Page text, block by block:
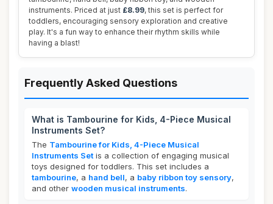
instruments. Priced at just £8.99, this set is perfect for
toddlers, encouraging sensory exploration and creative
play. It's a fun way to enhance their rhythm skills while
having a blast!
Frequently Asked Questions
What is Tambourine for Kids, 4-Piece Musical
Instruments Set?
The Tambourine for Kids, 4-Piece Musical
Instruments Set is a collection of engaging musical
toys designed for toddlers. This set includes a
tambourine, a hand bell, a baby ribbon toy sensory,
and other wooden musical instruments.